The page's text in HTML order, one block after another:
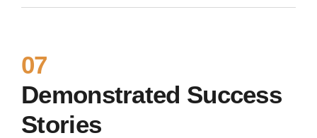
07
Demonstrated Success
Stories